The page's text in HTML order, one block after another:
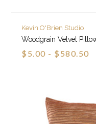
Kevin O'Brien Studio
Woodgrain Velvet
$5.00 - $580.50